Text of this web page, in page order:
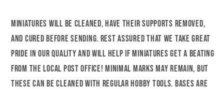
Dragons
|
TTRPG
|
Miniature
Dragons
|
TTRPG
|
Miniature
Miniatures will be cleaned, have their supports removed,
and cured before sending. Rest assured that we take great
pride in our quality and will help if miniatures get a beating
from the local post office! Minimal marks may remain, but
these can be cleaned with regular hobby tools. Bases are